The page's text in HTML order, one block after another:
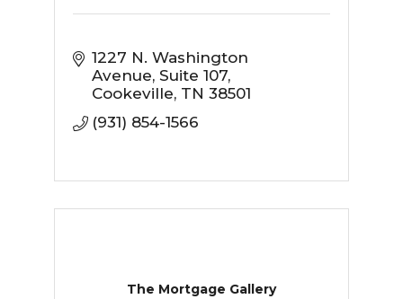
1227 N. Washington
Avenue Suite 107
Cookeville TN 38501
(931) 854-1566
The Mortgage Gallery